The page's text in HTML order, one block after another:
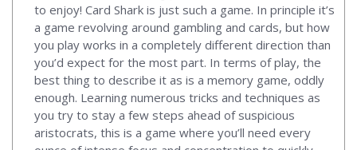
to enjoy! Card Shark is just such a game. In principle it’s
a game revolving around gambling and cards, but how
you play works in a completely different direction than
you’d expect for the most part. In terms of play, the
best thing to describe it as is a memory game, oddly
enough. Learning numerous tricks and techniques as
you try to stay a few steps ahead of suspicious
aristocrats, this is a game where you’ll need every